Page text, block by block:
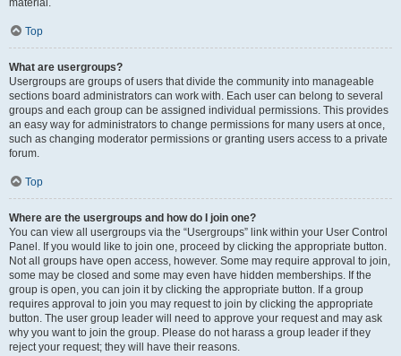
material.
Top
What are usergroups?
Usergroups are groups of users that divide the community into manageable
sections board administrators can work with. Each user can belong to several
groups and each group can be assigned individual permissions. This provides
an easy way for administrators to change permissions for many users at once,
such as changing moderator permissions or granting users access to a private
forum.
Top
Where are the usergroups and how do I join one?
You can view all usergroups via the “Usergroups” link within your User Control
Panel. If you would like to join one, proceed by clicking the appropriate button.
Not all groups have open access, however. Some may require approval to join,
some may be closed and some may even have hidden memberships. If the
group is open, you can join it by clicking the appropriate button. If a group
requires approval to join you may request to join by clicking the appropriate
button. The user group leader will need to approve your request and may ask
why you want to join the group. Please do not harass a group leader if they
reject your request; they will have their reasons.